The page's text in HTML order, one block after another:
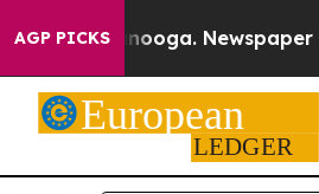
AGP PICKS
Chattanooga. Newspaper